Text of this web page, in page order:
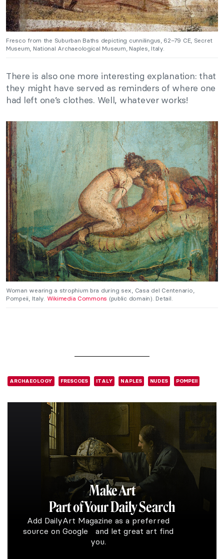
Fresco from the Suburban Baths depicting cunnilingus, 62–79 CE, Secret
Museum, National Archaeological Museum, Naples, Italy.
There is also one more interesting explanation: that
they might have served as reminders of where one
had left one’s clothes. Well, whatever works!
Woman wearing a strophium bra during sex, Casa del Centenario,
Pompeii, Italy. Wikimedia Commons (public domain). Detail.
ARCHAEOLOGY FRESCOES ITALY NAPLES NUDES POMPEII
Make Art
Part of Your Daily Search
Add DailyArt Magazine as a preferred
source on Google and let great art find
you.